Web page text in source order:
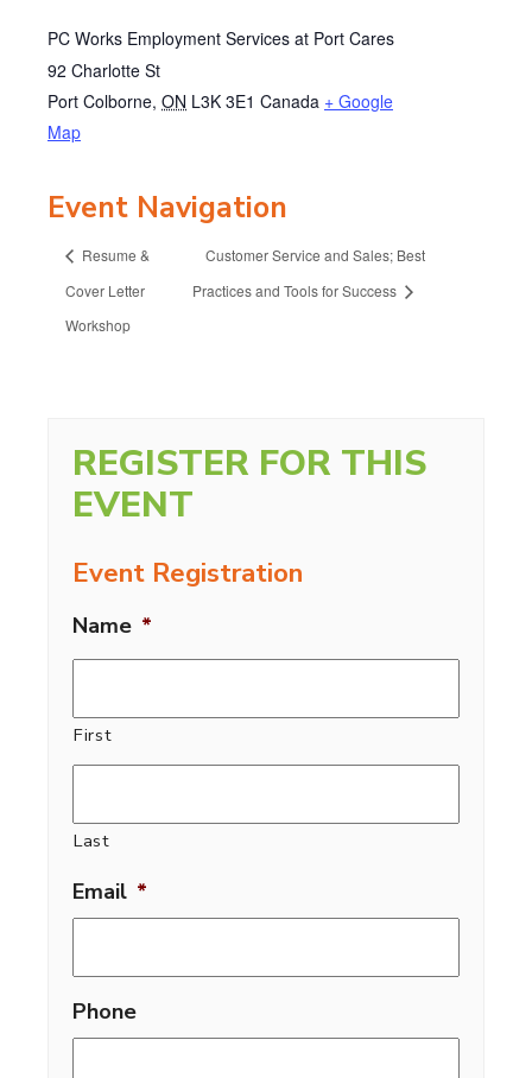
PC Works Employment Services at Port Cares
92 Charlotte St
Port Colborne, ON L3K 3E1 Canada + Google
Map
Event Navigation
Resume &
Cover Letter
Workshop
Customer Service and Sales; Best
Practices and Tools for Success
REGISTER FOR THIS
EVENT
Event Registration
Name *
First
Last
Email *
Phone